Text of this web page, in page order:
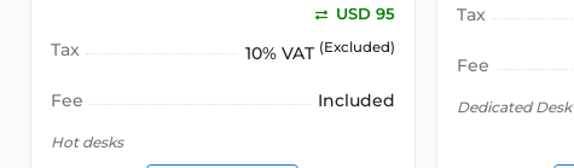
USD 95
Tax 10% VAT (Excluded)
Fee Included
Hot desks
Tax
Fee
Dedicated Desk